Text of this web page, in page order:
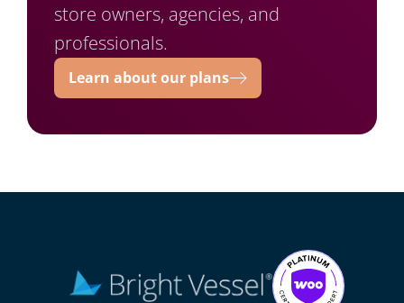
store owners, agencies, and
professionals.
Learn about our plans